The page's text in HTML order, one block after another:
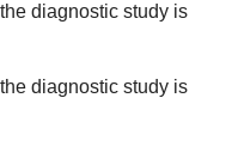
diagnostic study is
diagnostic study is